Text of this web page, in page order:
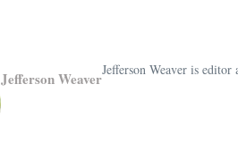
Jefferson WeaverJefferson Weaver is